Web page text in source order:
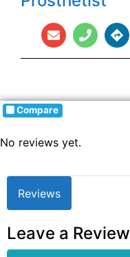
Compare
No reviews yet.
Reviews
Leave a Review